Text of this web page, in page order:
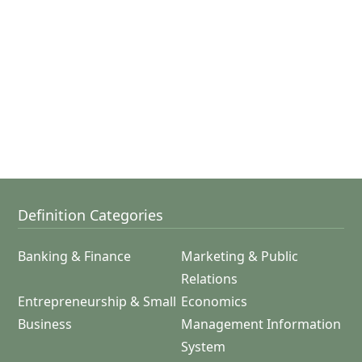
Definition Categories
Banking & Finance
Marketing & Public
Relations
Entrepreneurship & Small
Business
Economics
Management Information
System